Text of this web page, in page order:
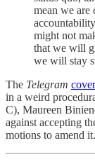
mean we are
might not
that we will
we will stay
The Telegram
in a weird
C), Maureen
against accepting
motions to amend it.